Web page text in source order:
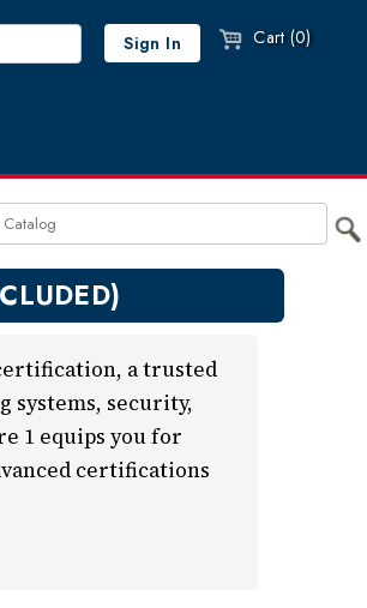
Cart (0)
a trusted
systems, security,
1 equips you for
certifications